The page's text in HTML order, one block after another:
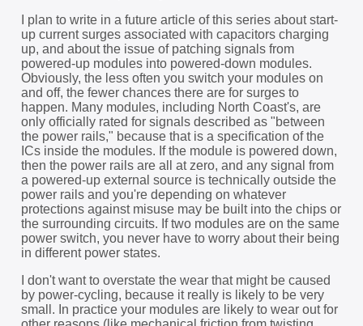
I plan to write in a future article of this series about start-
up current surges associated with capacitors charging
up, and about the issue of patching signals from
powered-up modules into powered-down modules.
Obviously, the less often you switch your modules on
and off, the fewer chances there are for surges to
happen. Many modules, including North Coast's, are
only officially rated for signals described as "between
the power rails," because that is a specification of the
ICs inside the modules. If the module is powered down,
then the power rails are all at zero, and any signal from
a powered-up external source is technically outside the
power rails and you're depending on whatever
protections against misuse may be built into the chips or
the surrounding circuits. If two modules are on the same
power switch, you never have to worry about their being
in different power states.
I don't want to overstate the wear that might be caused
by power-cycling, because it really is likely to be very
small. In practice your modules are likely to wear out for